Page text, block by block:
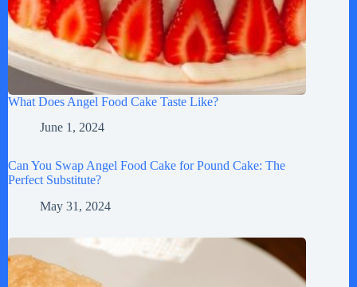
What Does Angel Food Cake Taste Like?
June 1, 2024
Can You Swap Angel Food Cake for Pound Cake: The
Perfect Substitute?
May 31, 2024